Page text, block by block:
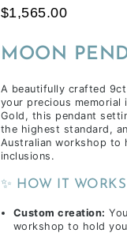
$1,565.00
MOON
A beautifully crafted
your precious memorial
Gold, this pendant
the highest standard,
Australian workshop to
inclusions.
✨ HOW IT WORKS
Custom creation:
workshop to hold
of
your
depending
on
workload
&
commitments.